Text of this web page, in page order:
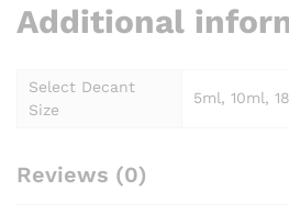
Additional
Select Decant
Size
5ml, 10ml,
Reviews (0)